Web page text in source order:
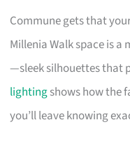
Commune gets that
Millenia Walk space is
—sleek silhouettes that
lightingshows how the
you’ll leave knowing